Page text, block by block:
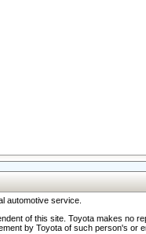
automotive service.
of this site. Toyota makes
by Toyota of such person's